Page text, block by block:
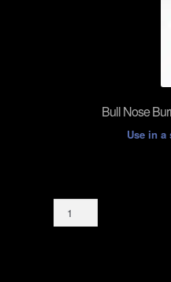
Bull Nose
Use in
Bull
Nose